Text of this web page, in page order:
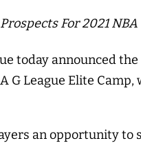
For 2021
today announced
G League Elite
an opportunity